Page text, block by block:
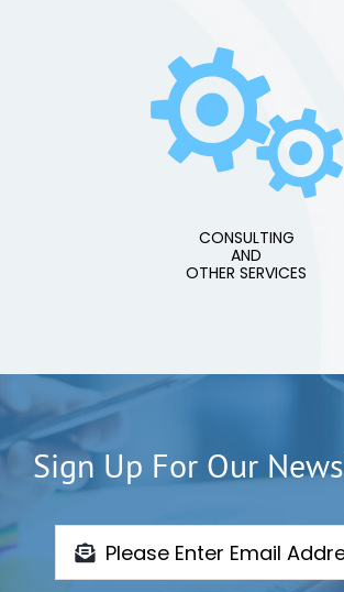
CONSULTING
AND
OTHER SERVICES
Sign Up For Our